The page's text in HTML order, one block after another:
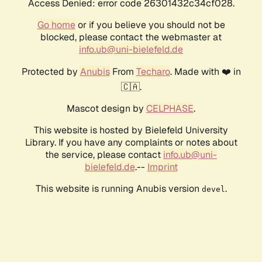
Access Denied: error code 26301432c34cf028.
Go homeor if you believe you should not be
blocked, please contact the webmaster at
info.ub@uni-bielefeld.de
Protected by AnubisFrom Techaro. Made with ❤️ in
🇨🇦.
Mascot design by CELPHASE.
This website is hosted by Bielefeld University
Library. If you have any complaints or notes about
the service, please contact info.ub@uni-
bielefeld.de.-- Imprint
This website is running Anubis version devel .